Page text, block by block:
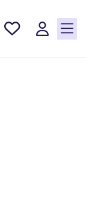
Saved